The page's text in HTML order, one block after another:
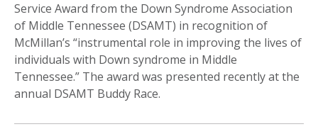
Service Award from the Down Syndrome Association
of Middle Tennessee (DSAMT) in recognition of
McMillan’s “instrumental role in improving the lives of
individuals with Down syndrome in Middle
Tennessee.” The award was presented recently at the
annual DSAMT Buddy Race.